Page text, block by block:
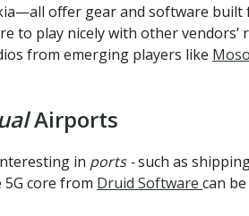
offer gear and software
play nicely with other vendors’
from emerging players like
Airports
in ports -such as
core from Druid Software can